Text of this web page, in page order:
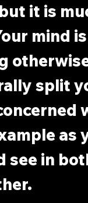
it is
mind
split
as
see in